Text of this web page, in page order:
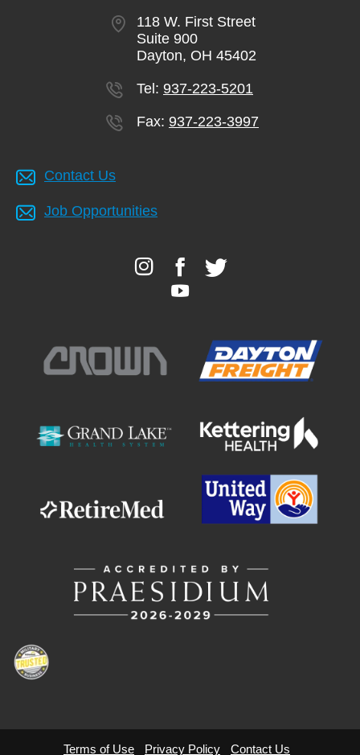
118 W. First Street
Suite 900
Dayton, OH 45402
Tel: 937-223-5201
Fax: 937-223-3997
Contact Us
Job Opportunities
Terms of Use Privacy Policy Contact Us